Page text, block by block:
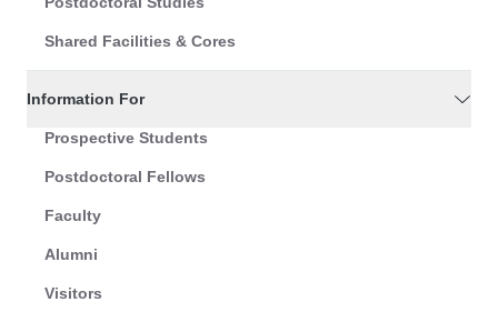
Shared Facilities & Cores
Information For
Prospective Students
Postdoctoral Fellows
Faculty
Alumni
Visitors